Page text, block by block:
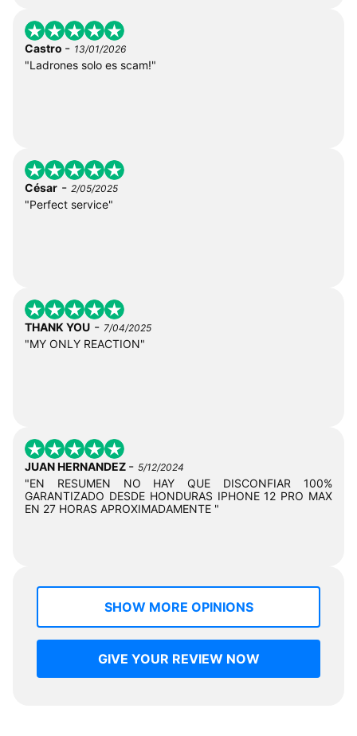
Castro - 13/01/2026
"Ladrones solo es scam!"
César - 2/05/2025
"Perfect service"
THANK YOU - 7/04/2025
"MY ONLY REACTION"
JUAN HERNANDEZ - 5/12/2024
"EN RESUMEN NO HAY QUE DISCONFIAR 100%
GARANTIZADO DESDE HONDURAS IPHONE 12 PRO MAX
EN 27 HORAS APROXIMADAMENTE "
SHOW MORE OPINIONS
GIVE YOUR REVIEW NOW